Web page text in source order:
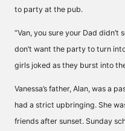
to party at the pub.
“Van, you sure your Dad didn’t
don’t want the party to turn
girls joked as they burst into
Vanessa’s father, Alan, was a
had a strict upbringing. She
friends after sunset. Sunday